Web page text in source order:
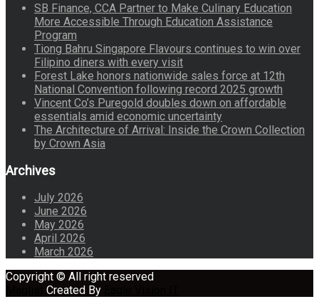
SB Finance, CCA Partner to Make Culinary Education
More Accessible Through Education Assistance
Program
Tiong Bahru Singapore Flavours continues to win over
Filipino diners with every visit
Forest Lake honors nationwide sales force at 12th
National Convention following record 2025 growth
Vincent Co’s Puregold doubles down on affordable
essentials amid economic uncertainty
The Architecture of Arrival: Inside the Crown Collection
by Crown Asia
Archives
July 2026
June 2026
May 2026
April 2026
March 2026
Copyright © All right reserved
Created By